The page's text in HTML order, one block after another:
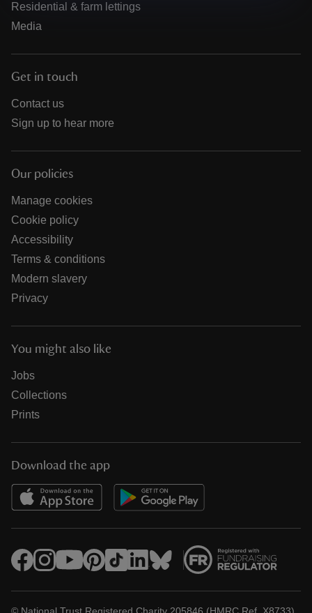
Residential & farm lettings
Media
Get in touch
Contact us
Sign up to hear more
Our policies
Manage cookies
Cookie policy
Accessibility
Terms & conditions
Modern slavery
Privacy
You might also like
Jobs
Collections
Prints
Download the app